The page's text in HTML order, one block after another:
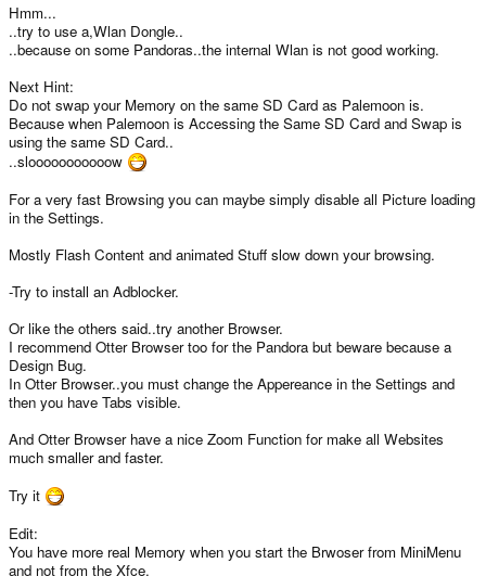
What can I do?
Hmm...
..try to use a,Wlan Dongle..
..because on some Pandoras..the internal Wlan is not good working.
Next Hint:
Do not swap your Memory on the same SD Card as Palemoon is.
Because when Palemoon is Accessing the Same SD Card and Swap is
using the same SD Card..
..slooooooooooow
For a very fast Browsing you can maybe simply disable all Picture loading
in the Settings.
Mostly Flash Content and animated Stuff slow down your browsing.
-Try to install an Adblocker.
Or like the others said..try another Browser.
I recommend Otter Browser too for the Pandora but beware because a
Design Bug.
In Otter Browser..you must change the Appereance in the Settings and
then you have Tabs visible.
And Otter Browser have a nice Zoom Function for make all Websites
much smaller and faster.
Try it
Edit:
You have more real Memory when you start the Brwoser from MiniMenu
and not from the Xfce.